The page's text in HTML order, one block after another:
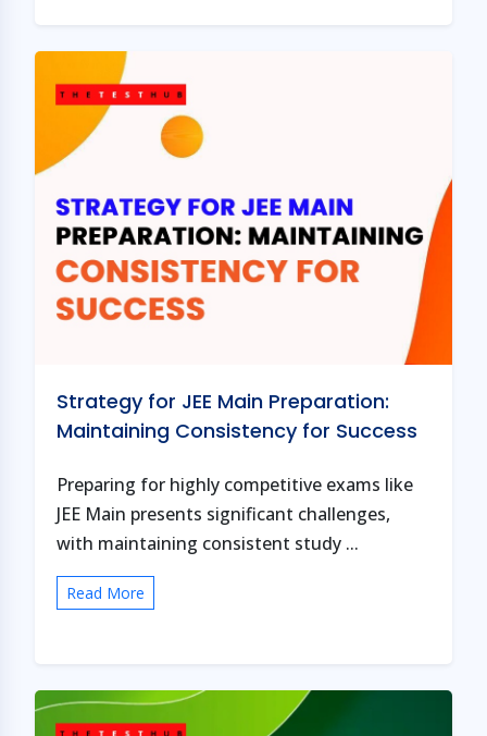
Strategy for JEE Main Preparation:
Maintaining Consistency for Success
Preparing for highly competitive exams like
JEE Main presents significant challenges,
with maintaining consistent study ...
Read More